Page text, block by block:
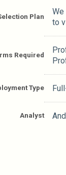
Plan
to
Required
Type
Analyst